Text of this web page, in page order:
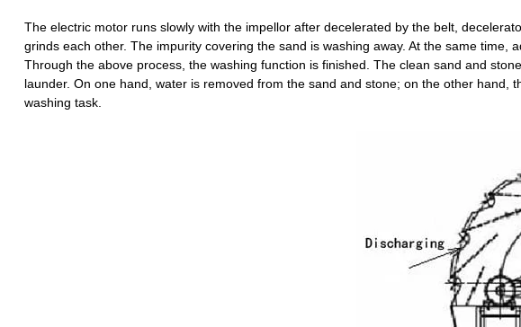
The electric motor runs slowly with the impellor after decelerated by the belt,
grinds each other. The impurity covering the sand is washing away. At the same
Through the above process, the washing function is finished. The clean sand and
launder. On one hand, water is removed from the sand and stone; on the other
washing task.